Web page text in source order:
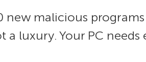
new malicious
a luxury. Your PC